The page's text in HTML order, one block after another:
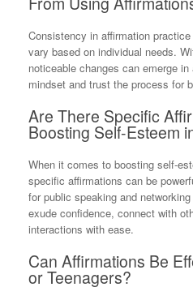
Consistency in affirmation
vary based on individual needs.
noticeable changes can emerge
mindset and trust the process for
Are There Specific
Boosting Self-Esteem
When it comes to boosting self-
specific affirmations can be
for public speaking and
exude confidence, connect with
interactions with ease.
Can Affirmations Be
or Teenagers?